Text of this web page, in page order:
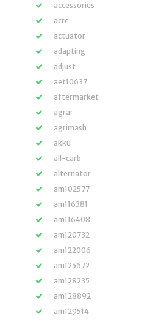
accessories
acre
actuator
adapting
adjust
aet10637
aftermarket
agrar
agrimash
akku
all-carb
alternator
am102577
am116381
am116408
am120732
am122006
am125672
am128235
am128892
am129514